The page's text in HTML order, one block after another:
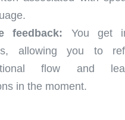
feedback: You get
allowing you to
flow and
in the moment.